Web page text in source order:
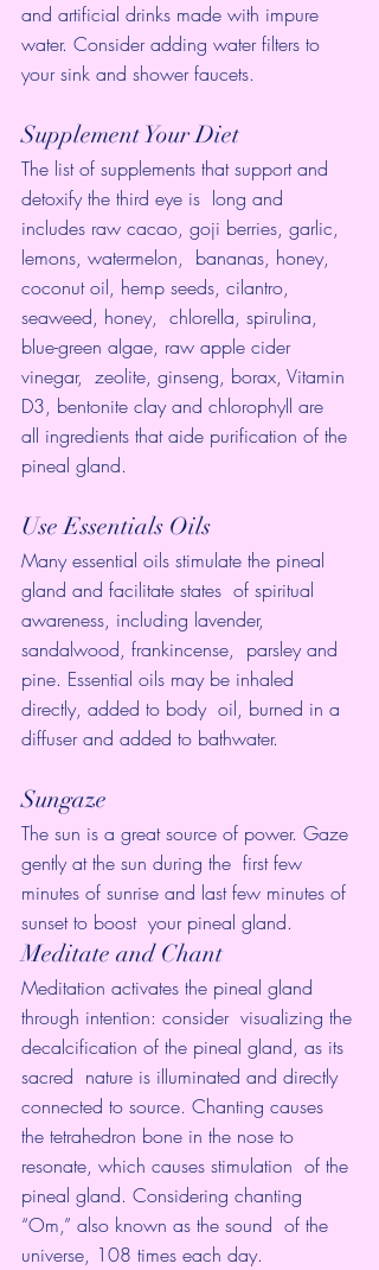
and artificial drinks made with impure
water. Consider adding water filters to
your sink and shower faucets.
Supplement Your Diet
The list of supplements that support and
detoxify the third eye is  long and
includes raw cacao, goji berries, garlic,
lemons, watermelon,  bananas, honey,
coconut oil, hemp seeds, cilantro,
seaweed, honey,  chlorella, spirulina,
blue-green algae, raw apple cider
vinegar,  zeolite, ginseng, borax, Vitamin
D3, bentonite clay and chlorophyll are
all ingredients that aide purification of the
pineal gland.
Use Essentials Oils
Many essential oils stimulate the pineal
gland and facilitate states  of spiritual
awareness, including lavender,
sandalwood, frankincense,  parsley and
pine. Essential oils may be inhaled
directly, added to body  oil, burned in a
diffuser and added to bathwater.
Sungaze
The sun is a great source of power. Gaze
gently at the sun during the  first few
minutes of sunrise and last few minutes of
sunset to boost  your pineal gland.
Meditate and Chant
Meditation activates the pineal gland
through intention: consider  visualizing the
decalcification of the pineal gland, as its
sacred  nature is illuminated and directly
connected to source. Chanting causes
the tetrahedron bone in the nose to
resonate, which causes stimulation  of the
pineal gland. Considering chanting
“Om,” also known as the sound  of the
universe, 108 times each day.